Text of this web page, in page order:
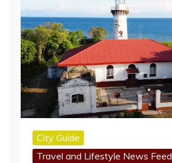
City Guide
Travel and Lifestyle News Feed